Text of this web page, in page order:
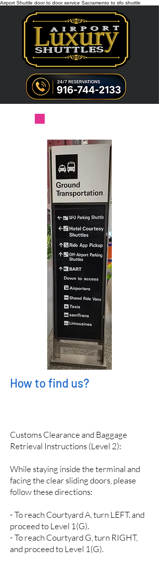
Airport Shuttle door to door service Sacramento to sfo shuttle
How to find us?
Customs Clearance and Baggage
Retrieval Instructions (Level 2):
While staying inside the terminal and
facing the clear sliding doors, please
follow these directions:
- To reach Courtyard A, turn LEFT. and
proceed to Level 1(G).
- To reach Courtyard G, turn RIGHT,
and proceed to Level 1(G).